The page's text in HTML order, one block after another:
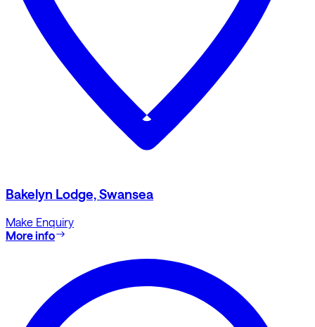
Bakelyn Lodge, Swansea
Make Enquiry
More info